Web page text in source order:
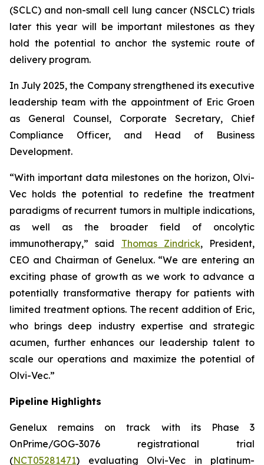
(SCLC) and non-small cell lung cancer (NSCLC) trials
later this year will be important milestones as they
hold the potential to anchor the systemic route of
delivery program.
In July 2025, the Company strengthened its executive
leadership team with the appointment of Eric Groen
as General Counsel, Corporate Secretary, Chief
Compliance Officer, and Head of Business
Development.
“With important data milestones on the horizon, Olvi-
Vec holds the potential to redefine the treatment
paradigms of recurrent tumors in multiple indications,
as well as the broader field of oncolytic
immunotherapy,” said Thomas Zindrick, President,
CEO and Chairman of Genelux. “We are entering an
exciting phase of growth as we work to advance a
potentially transformative therapy for patients with
limited treatment options. The recent addition of Eric,
who brings deep industry expertise and strategic
acumen, further enhances our leadership talent to
scale our operations and maximize the potential of
Olvi-Vec.”
Pipeline Highlights
Genelux remains on track with its Phase 3
OnPrime/GOG-3076 registrational trial
(NCT05281471) evaluating Olvi-Vec in platinum-